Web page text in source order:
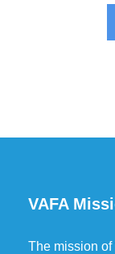
VAFA
The mission